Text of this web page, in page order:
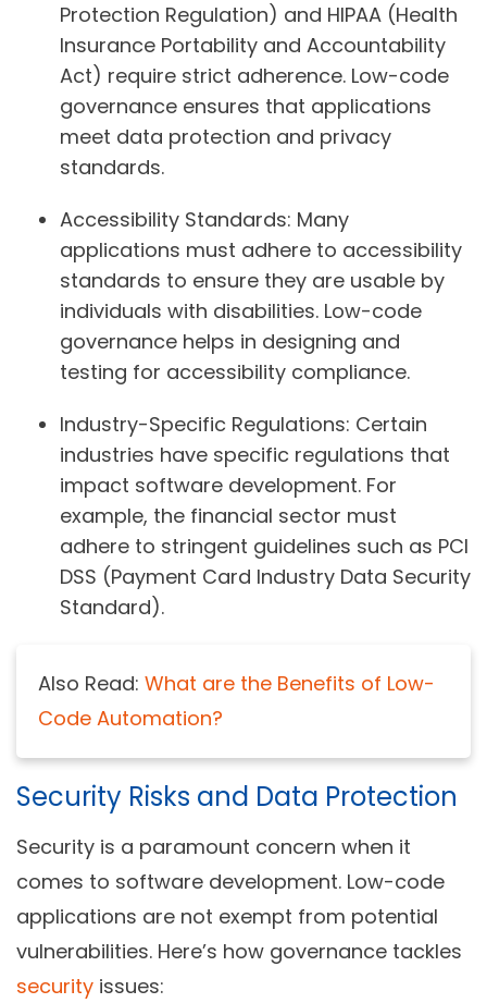
Protection Regulation) and HIPAA (Health
Insurance Portability and Accountability
Act) require strict adherence. Low-code
governance ensures that applications
meet data protection and privacy
standards.
Accessibility Standards: Many
applications must adhere to accessibility
standards to ensure they are usable by
individuals with disabilities. Low-code
governance helps in designing and
testing for accessibility compliance.
Industry-Specific Regulations: Certain
industries have specific regulations that
impact software development. For
example, the financial sector must
adhere to stringent guidelines such as PCI
DSS (Payment Card Industry Data Security
Standard).
Also Read: What are the Benefits of Low-
Code Automation?
Security Risks and Data Protection
Security is a paramount concern when it
comes to software development. Low-code
applications are not exempt from potential
vulnerabilities. Here’s how governance tackles
security issues: